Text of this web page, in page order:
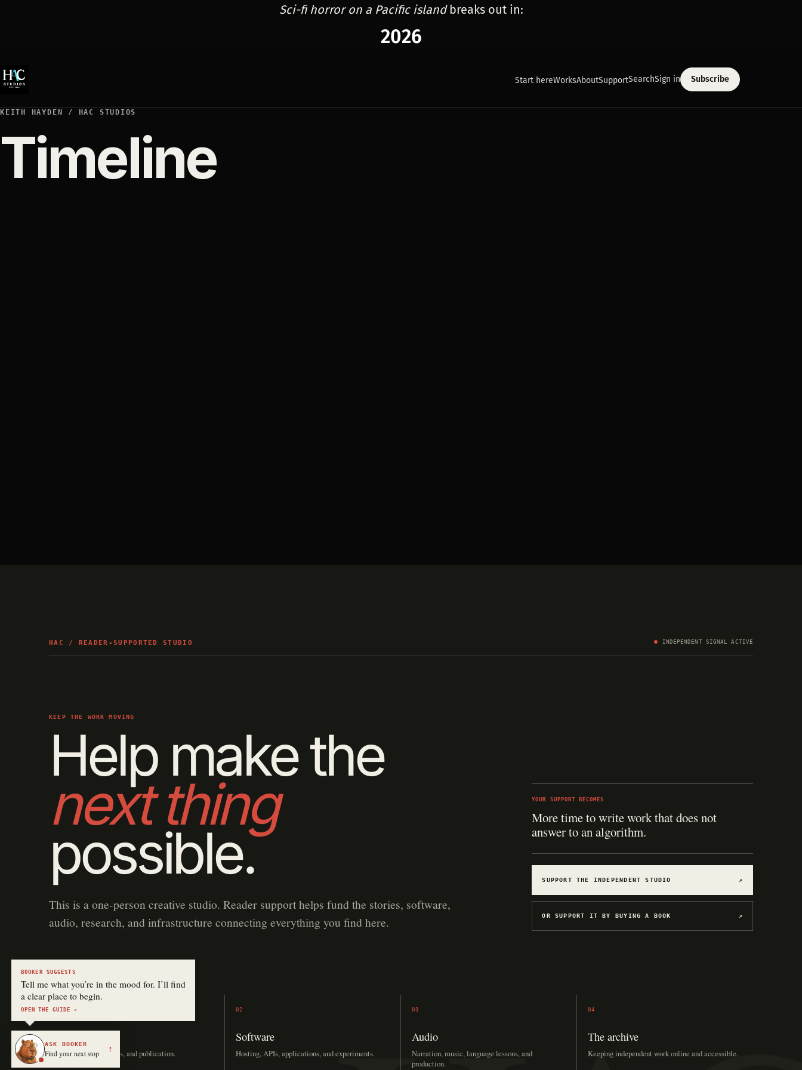
Sci-fi horror on a Pacific islandbreaks out in:
2026
Start hereWorksAboutSupportSearchSign in Subscribe
KEITH HAYDEN / HAC STUDIOS
Timeline
HAC / READER-SUPPORTED STUDIO INDEPENDENT SIGNAL ACTIVE
KEEP THE WORK MOVING
Help make the
next thing
possible.
This is a one-person creative studio. Reader support helps fund the stories, software,
audio, research, and infrastructure connecting everything you find here.
YOUR SUPPORT BECOMES
More time to write work that does not
answer to an algorithm.
SUPPORT THE INDEPENDENT STUDIO ↗
OR SUPPORT IT BY BUYING A BOOK ↗
01
Drafting, editing, covers, and publication.
02
Software
Hosting, APIs, applications, and experiments.
03
Audio
Narration, music, language lessons, and
production.
04
The archive
Keeping independent work online and accessible.
BOOKER SUGGESTS
Tell me what you’re in the mood for. I’ll find
a clear place to begin.
OPEN THE GUIDE →
ASK BOOKER
Find your next stop ↑